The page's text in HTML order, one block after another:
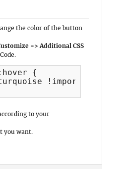
the color of the button
=> Additional CSS
{
!important;
to your
you want.